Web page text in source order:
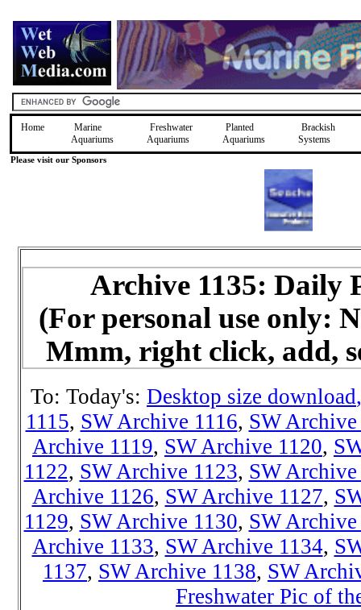
Home
Marine
Aquariums
Freshwater
Aquariums
Planted
Aquariums
Brackish
Systems
Please visit our Sponsors
Archive 1135: Daily
(For personal use only:
Mmm, right click, add,
To: Today's: Desktop size download
1115, SW Archive 1116, SW Archive
Archive 1119, SW Archive 1120,
1122, SW Archive 1123, SW
Archive 1126, SW Archive 1127,
1129, SW Archive 1130, SW
Archive 1133, SW Archive 1134,
1137, SW Archive 1138, SW
Freshwater Pic of